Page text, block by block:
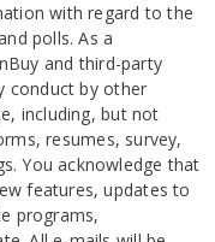
with regard to the
polls. As a
and third-party
conduct by other
including, but not
resumes, survey,
You acknowledge that
features, updates to
programs,